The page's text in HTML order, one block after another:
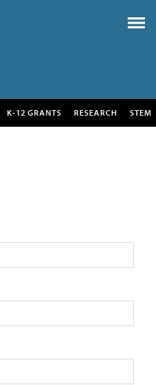
K-12 GRANTS RESEARCH STEM